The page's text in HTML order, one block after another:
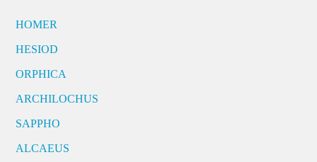
HOMER
HESIOD
ORPHICA
ARCHILOCHUS
SAPPHO
ALCAEUS